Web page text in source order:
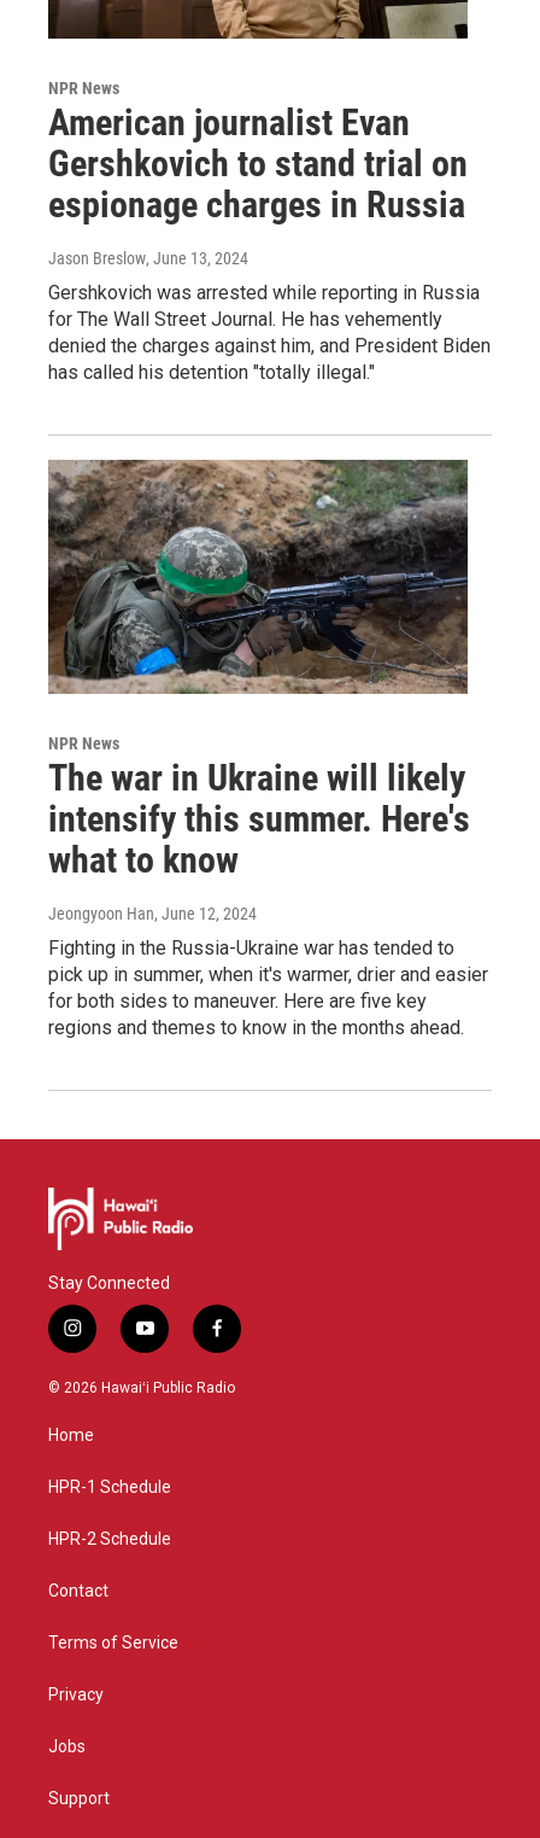
NPR News
American journalist Evan
Gershkovich to stand trial on
espionage charges in Russia
Jason Breslow, June 13, 2024
Gershkovich was arrested while reporting in Russia
for The Wall Street Journal. He has vehemently
denied the charges against him, and President Biden
has called his detention "totally illegal."
NPR News
The war in Ukraine will likely
intensify this summer. Here's
what to know
Jeongyoon Han, June 12, 2024
Fighting in the Russia-Ukraine war has tended to
pick up in summer, when it's warmer, drier and easier
for both sides to maneuver. Here are five key
regions and themes to know in the months ahead.
Stay Connected
i
n
s
g
a
y
o
u
f
a
c
© 2026 Hawaiʻi Public Radio
Home
HPR-1 Schedule
HPR-2 Schedule
Contact
Terms of Service
Privacy
Jobs
Support